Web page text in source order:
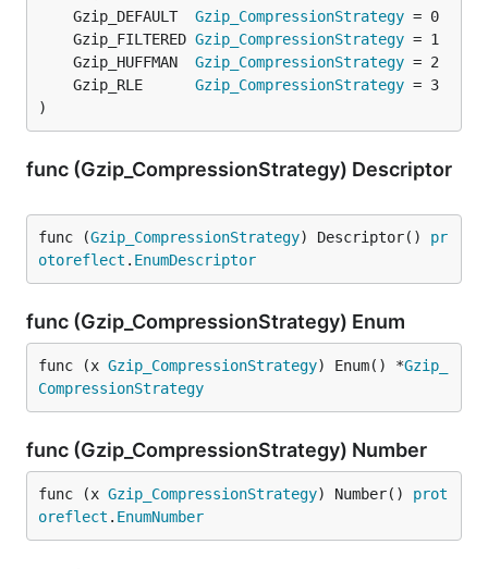
	Gzip_DEFAULT
Gzip_CompressionStrategy
	Gzip_FILTERED
Gzip_CompressionStrategy
	Gzip_HUFFMAN
Gzip_CompressionStrategy
	Gzip_RLE
Gzip_CompressionStrategy
)
func (Gzip_CompressionStrategy) Descriptor
func (Gzip_CompressionStrategy) Descriptor() pr
otoreflect . EnumDescriptor
func (Gzip_CompressionStrategy) Enum
func (x Gzip_CompressionStrategy) Enum() *Gzip_
CompressionStrategy
func (Gzip_CompressionStrategy) Number
func (x Gzip_CompressionStrategy) Number() prot
oreflect . EnumNumber